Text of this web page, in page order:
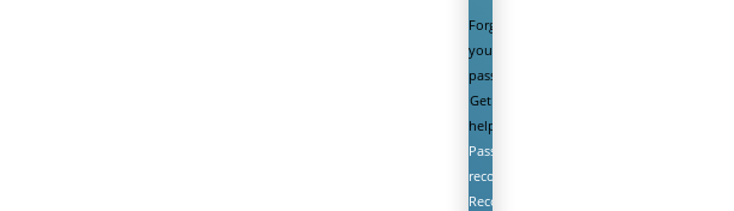
Forgot
your
password?
Get
help
Password
recovery
Recover